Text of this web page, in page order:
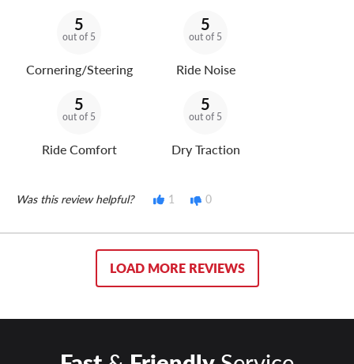
5
out of 5
Cornering/Steering
5
out of 5
Ride Noise
5
out of 5
Ride Comfort
5
out of 5
Dry Traction
Was this review helpful? 1 0
LOAD MORE REVIEWS